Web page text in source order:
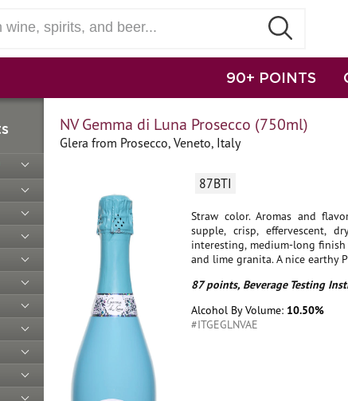
90+ POINTS
NV Gemma di Luna Prosecco (750ml)
Glera from Prosecco, Veneto, Italy
87BTI
Straw color. Aromas and
supple, crisp, effervescent,
interesting, medium-long
and lime granita. A nice earthy
87 points, Beverage Testing
Alcohol By Volume: 10.50%
#ITGEGLNVAE